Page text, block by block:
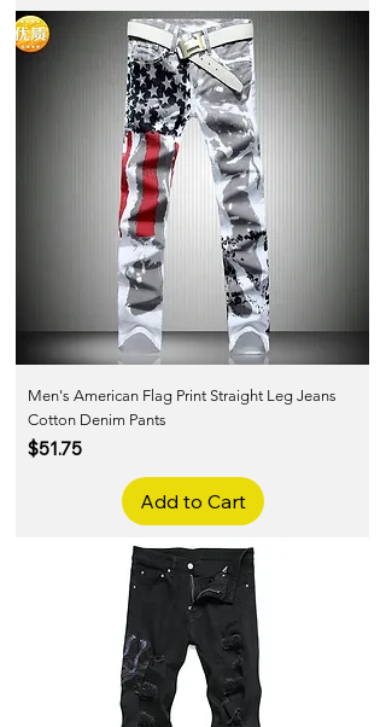
Men's American Flag Print Straight Leg Jeans
Cotton Denim Pants
Price
$51.75
Add to Cart